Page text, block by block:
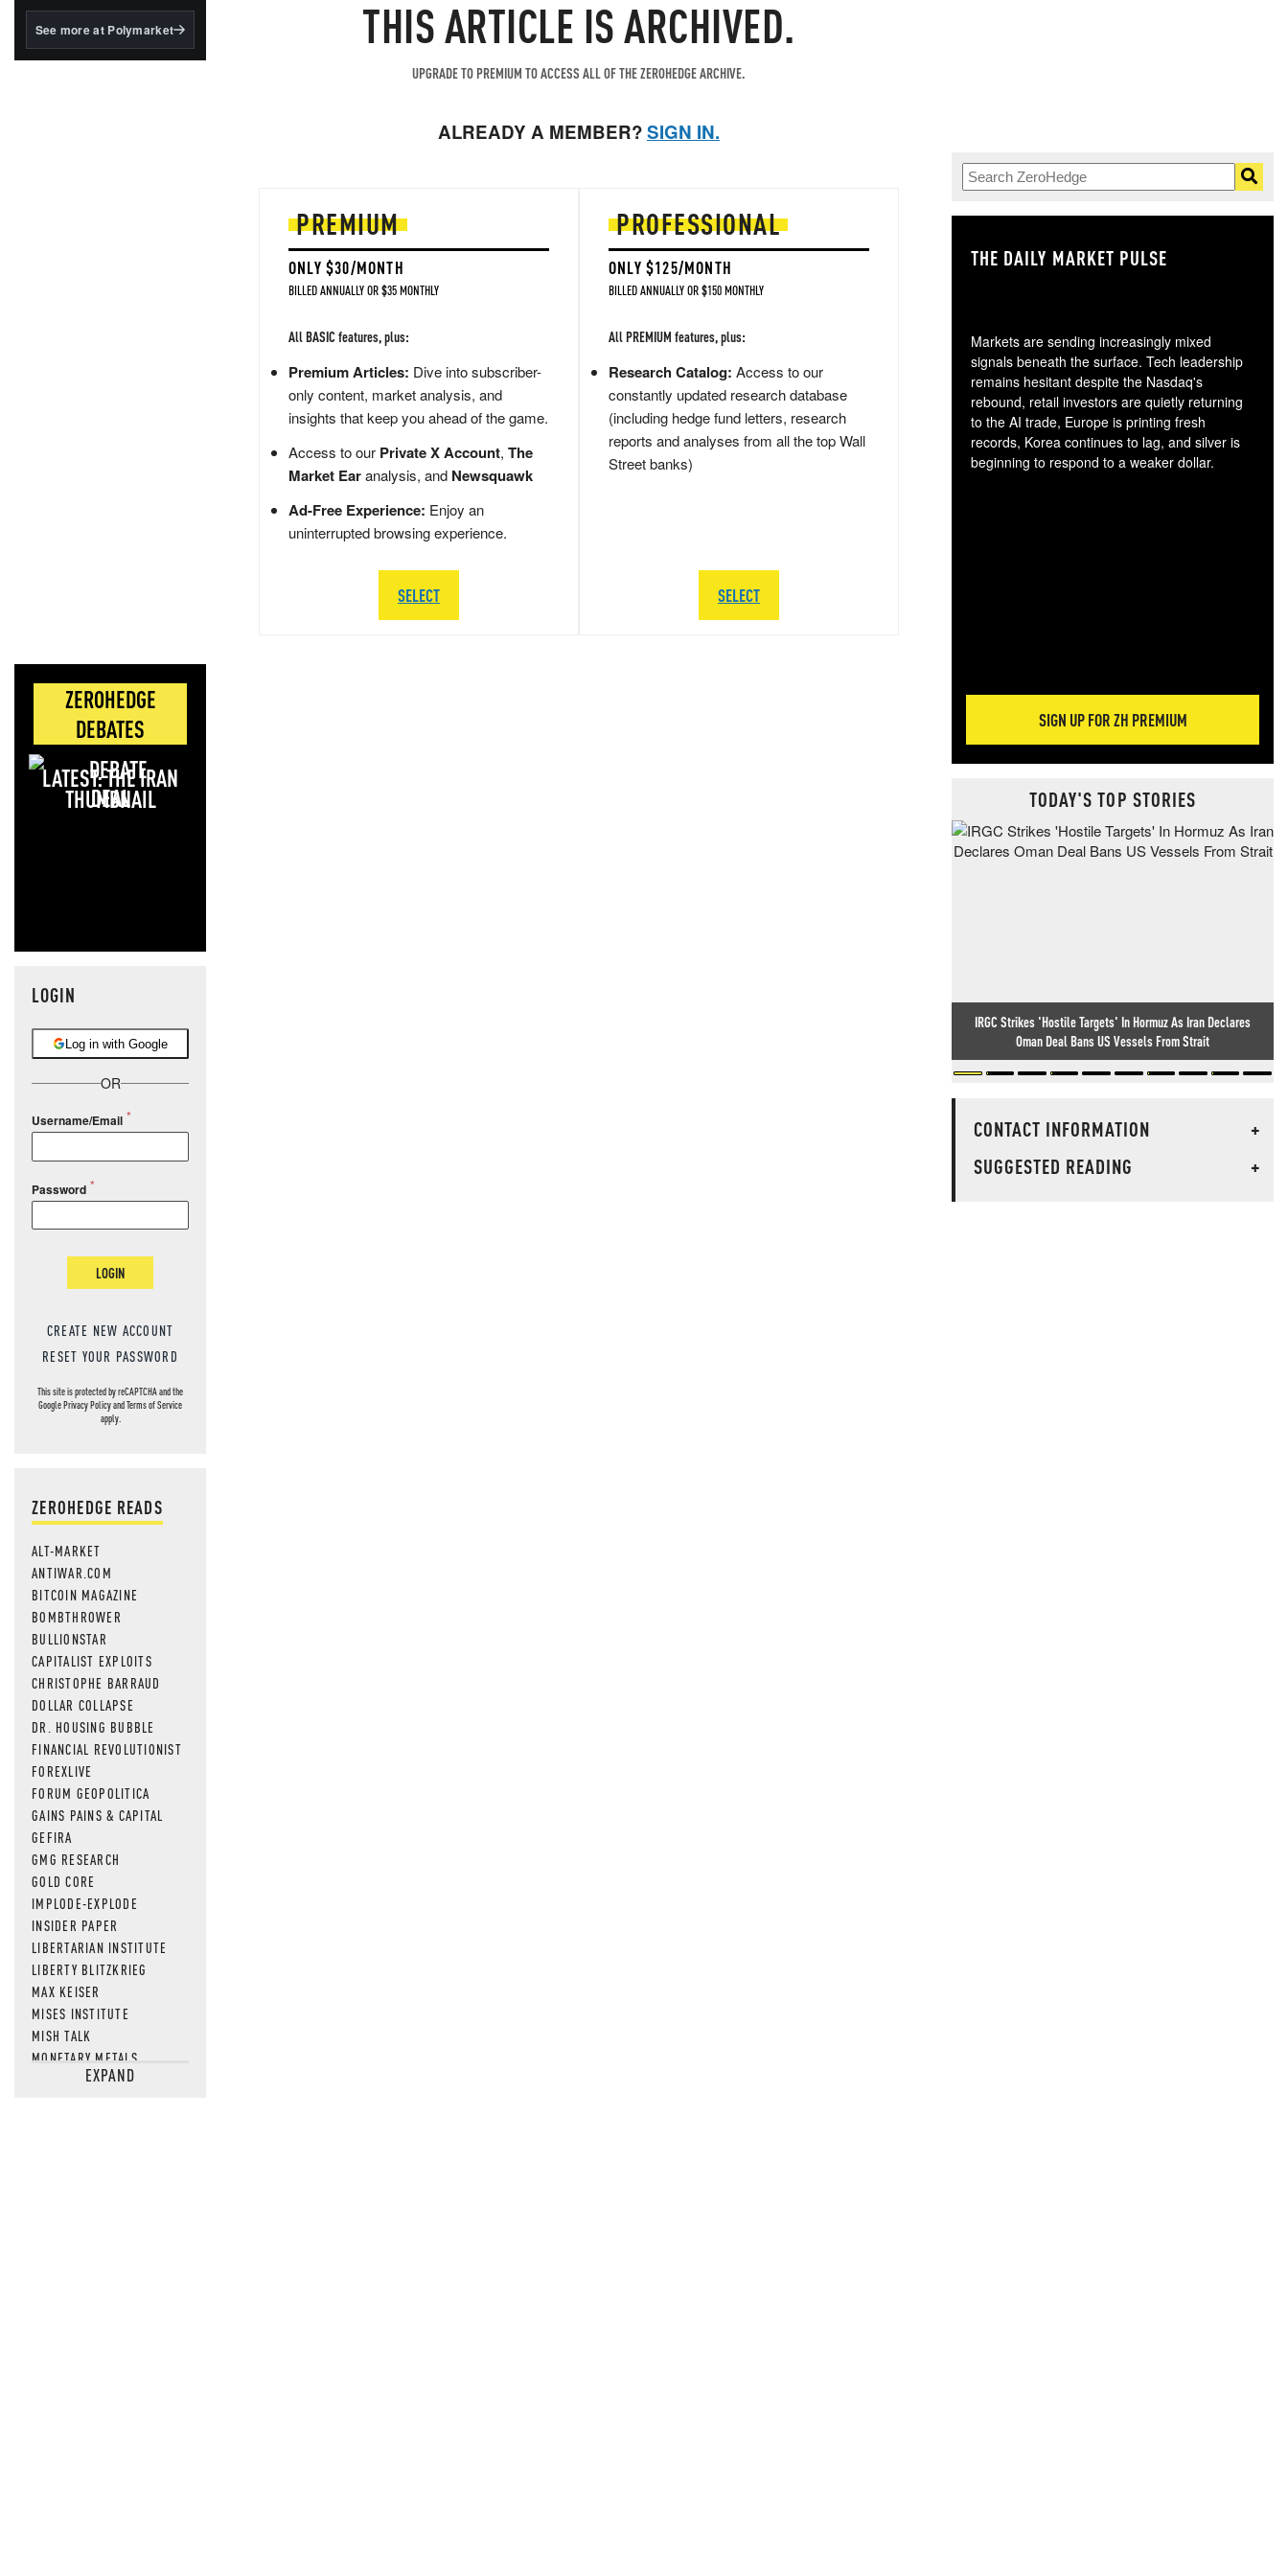
BlackRock's existing
See more at Polymarket
ZEROHEDGE
DEBATES
LATEST: THE IRAN
DEAL
LOGIN
Log in with Google
OR
Username/Email
Password
LOGIN
CREATE NEW ACCOUNT
RESET YOUR PASSWORD
This site is protected by reCAPTCHA and the
GooglePrivacy PolicyandTerms of Service
apply.
ZEROHEDGE READS
ALT-MARKET
ANTIWAR.COM
BITCOIN MAGAZINE
BOMBTHROWER
BULLIONSTAR
CAPITALIST EXPLOITS
CHRISTOPHE BARRAUD
DOLLAR COLLAPSE
DR. HOUSING BUBBLE
FINANCIAL REVOLUTIONIST
FOREXLIVE
FORUM GEOPOLITICA
GAINS PAINS & CAPITAL
GEFIRA
GMG RESEARCH
GOLD CORE
IMPLODE-EXPLODE
INSIDER PAPER
LIBERTARIAN INSTITUTE
LIBERTY BLITZKRIEG
MAX KEISER
MISES INSTITUTE
MISH TALK
MONETARY METALS
NEWSQUAWKEXPAND
THIS ARTICLE IS ARCHIVED.
UPGRADE TO PREMIUM TO ACCESS ALL OF THE ZEROHEDGE ARCHIVE.
ALREADY A MEMBER?SIGN IN.
PREMIUM
ONLY $30/MONTH
BILLED ANNUALLY OR $35 MONTHLY
All BASIC features, plus:
Premium Articles: Dive into subscriber-
only content, market analysis, and
insights that keep you ahead of the game.
Access to our Private X Account, The
Market Earanalysis, and Newsquawk
Ad-Free Experience: Enjoy an
uninterrupted browsing experience.
SELECT
PROFESSIONAL
ONLY $125/MONTH
BILLED ANNUALLY OR $150 MONTHLY
All PREMIUM features, plus:
Research Catalog: Access to our
constantly updated research database
(including hedge fund letters, research
reports and analyses from all the top Wall
Street banks)
SELECT
THE DAILY MARKET PULSE
Markets are sending increasingly mixed
signals beneath the surface. Tech leadership
remains hesitant despite the Nasdaq's
rebound, retail investors are quietly returning
to the AI trade, Europe is printing fresh
records, Korea continues to lag, and silver is
beginning to respond to a weaker dollar.
SIGN UP FOR ZH PREMIUM
TODAY'S TOP STORIES
IRGC Strikes 'Hostile Targets' In Hormuz As Iran Declares
Oman Deal Bans US Vessels From Strait
CONTACT INFORMATION
+
SUGGESTED READING
+